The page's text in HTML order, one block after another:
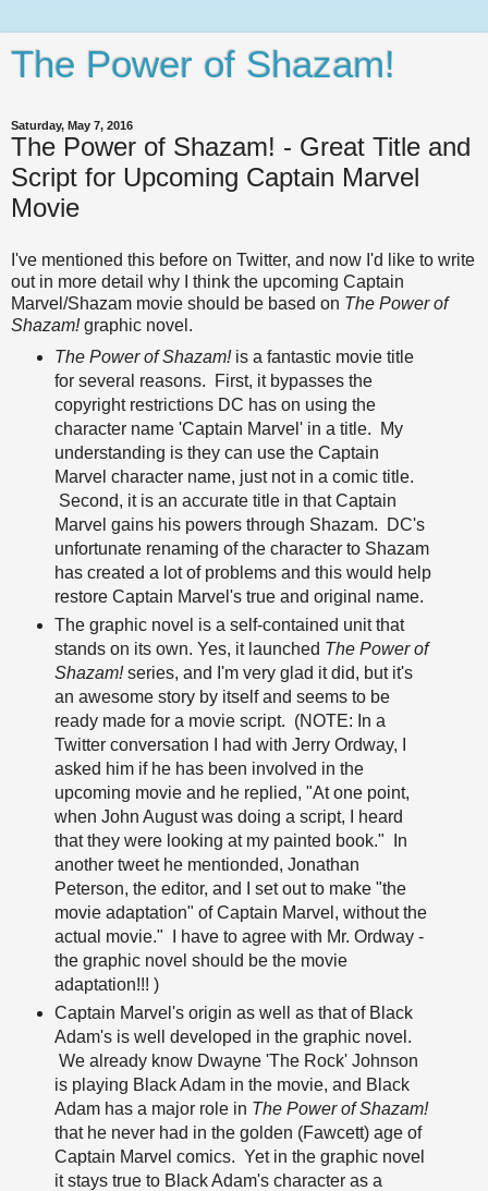
The Power of Shazam!
Saturday, May 7, 2016
The Power of Shazam! - Great Title and
Script for Upcoming Captain Marvel
Movie
I've mentioned this before on Twitter, and now I'd like to write
out in more detail why I think the upcoming Captain
Marvel/Shazam movie should be based on The Power of
Shazam!graphic novel.
The Power of Shazam!is a fantastic movie title
for several reasons. First, it bypasses the
copyright restrictions DC has on using the
character name 'Captain Marvel' in a title. My
understanding is they can use the Captain
Marvel character name, just not in a comic title.
Second, it is an accurate title in that Captain
Marvel gains his powers through Shazam. DC's
unfortunate renaming of the character to Shazam
has created a lot of problems and this would help
restore Captain Marvel's true and original name.
The graphic novel is a self-contained unit that
stands on its own. Yes, it launched The Power of
Shazam!series, and I'm very glad it did, but it's
an awesome story by itself and seems to be
ready made for a movie script. (NOTE: In a
Twitter conversation I had with Jerry Ordway, I
asked him if he has been involved in the
upcoming movie and he replied, "At one point,
when John August was doing a script, I heard
that they were looking at my painted book." In
another tweet he mentionded, Jonathan
Peterson, the editor, and I set out to make "the
movie adaptation" of Captain Marvel, without the
actual movie." I have to agree with Mr. Ordway -
the graphic novel should be the movie
adaptation!!! )
Captain Marvel's origin as well as that of Black
Adam's is well developed in the graphic novel.
We already know Dwayne 'The Rock' Johnson
is playing Black Adam in the movie, and Black
Adam has a major role in The Power of Shazam!
that he never had in the golden (Fawcett) age of
Captain Marvel comics. Yet in the graphic novel
it stays true to Black Adam's character as a